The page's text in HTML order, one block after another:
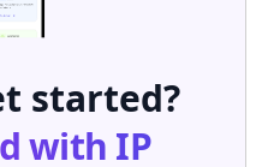
started?
with IP